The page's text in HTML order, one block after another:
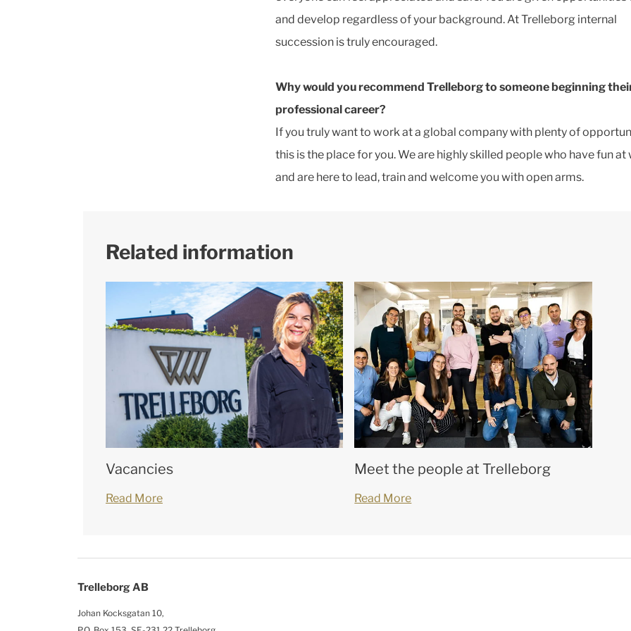
and develop regardless of your background. At Trelleborg internal
succession is truly encouraged.
Why would you recommend Trelleborg to someone beginning
professional career?
If you truly want to work at a global company with plenty of
this is the place for you. We are highly skilled people who have fun at
and are here to lead, train and welcome you with open arms.
Related information
Vacancies
Read More
Meet the people at Trelleborg
Read More
Trelleborg AB
Johan Kocksgatan 10,